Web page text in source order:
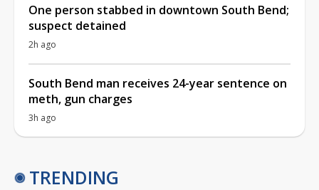
One person stabbed in downtown South Bend;
suspect detained
2h ago
South Bend man receives 24-year sentence on
meth, gun charges
3h ago
TRENDING